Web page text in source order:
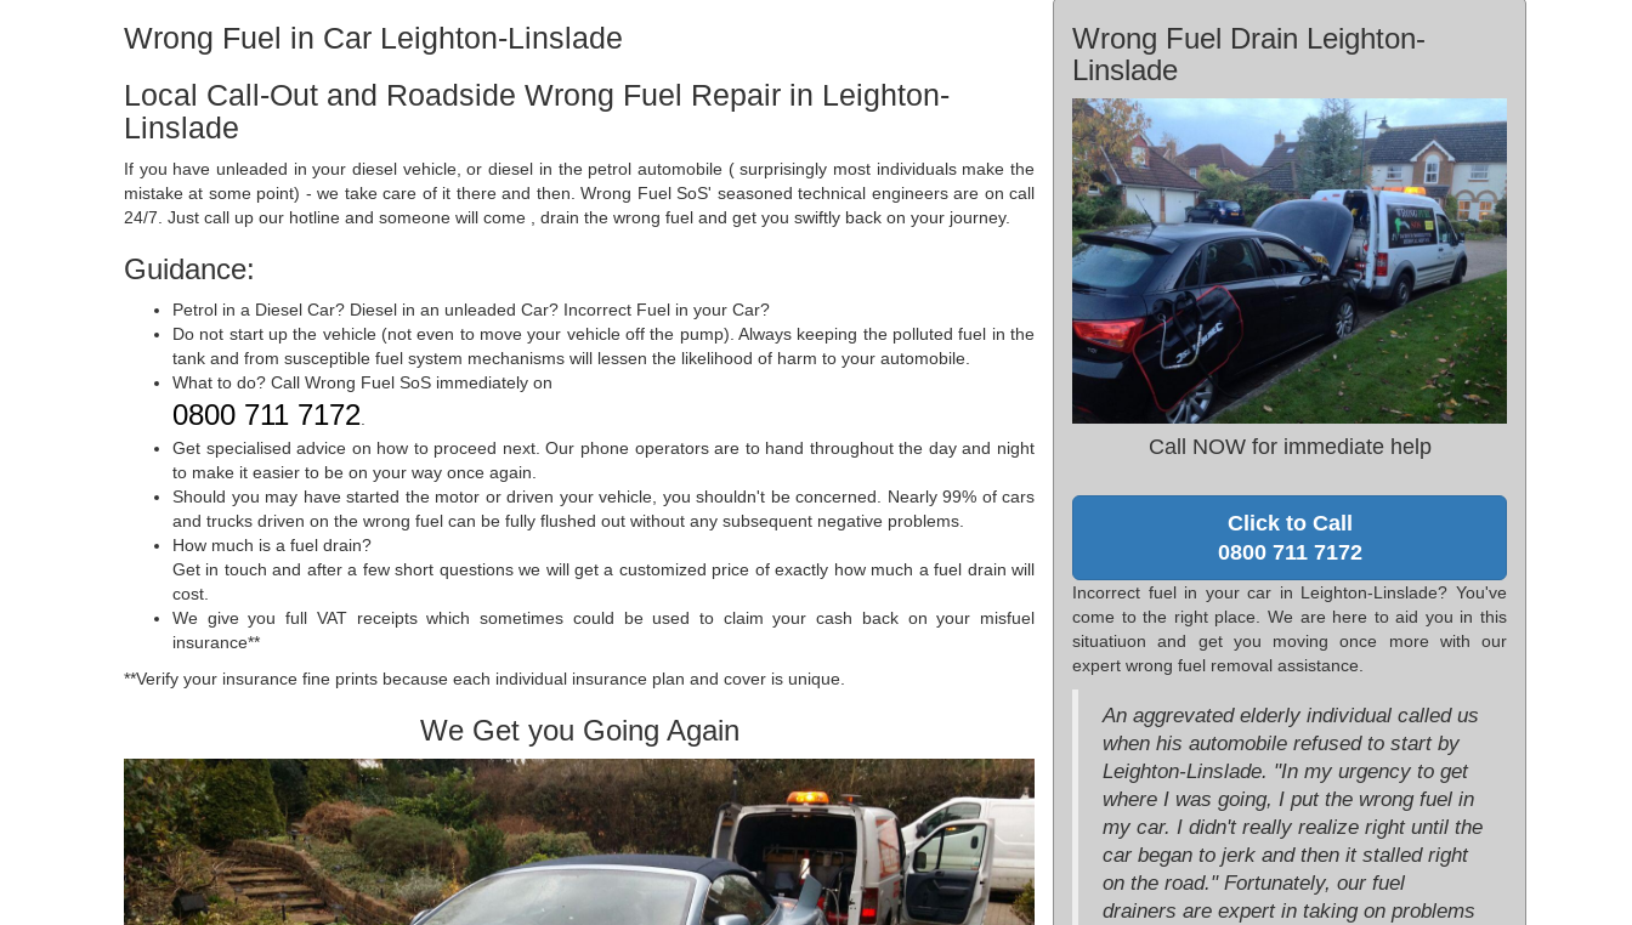
Wrong Fuel in Car Leighton-Linslade
Local Call-Out and Roadside Wrong Fuel Repair in Leighton-
Linslade
If you have unleaded in your diesel vehicle, or diesel in the petrol automobile ( surprisingly most individuals make the
mistake at some point) - we take care of it there and then. Wrong Fuel SoS' seasoned technical engineers are on call
24/7. Just call up our hotline and someone will come , drain the wrong fuel and get you swiftly back on your journey.
Guidance:
Petrol in a Diesel Car? Diesel in an unleaded Car? Incorrect Fuel in your Car?
Do not start up the vehicle (not even to move your vehicle off the pump). Always keeping the polluted fuel in the
tank and from susceptible fuel system mechanisms will lessen the likelihood of harm to your automobile.
What to do? Call Wrong Fuel SoS immediately on
0800 711 7172
Get specialised advice on how to proceed next. Our phone operators are to hand throughout the day and night
to make it easier to be on your way once again.
Should you may have started the motor or driven your vehicle, you shouldn't be concerned. Nearly 99% of cars
and trucks driven on the wrong fuel can be fully flushed out without any subsequent negative problems.
How much is a fuel drain?
Get in touch and after a few short questions we will get a customized price of exactly how much a fuel drain will
cost.
We give you full VAT receipts which sometimes could be used to claim your cash back on your misfuel
insurance**
**Verify your insurance fine prints because each individual insurance plan and cover is unique.
We Get you Going Again
Wrong Fuel Drain Leighton-
Linslade
Call NOW for immediate help
Click to Call
0800 711 7172
Incorrect fuel in your car in Leighton-Linslade? You've
come to the right place. We are here to aid you in this
situatiuon and get you moving once more with our
expert wrong fuel removal assistance.
An aggrevated elderly individual called us
when his automobile refused to start by
Leighton-Linslade. "In my urgency to get
where I was going, I put the wrong fuel in
my car. I didn't really realize right until the
car began to jerk and then it stalled right
on the road." Fortunately, our fuel
drainers are expert in taking on problems